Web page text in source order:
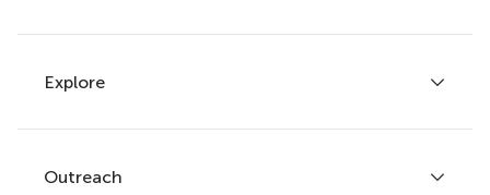
Author guidelines
Services for authors
Policies and publication ethics
Explore
Articles
Outreach